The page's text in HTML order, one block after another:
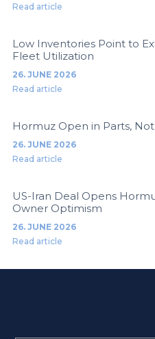
Read article
Low Inventories Point to
Fleet Utilization
26. JUNE 2026
Read article
Hormuz Open in Parts,
26. JUNE 2026
Read article
US-Iran Deal Opens
Owner Optimism
26. JUNE 2026
Read article